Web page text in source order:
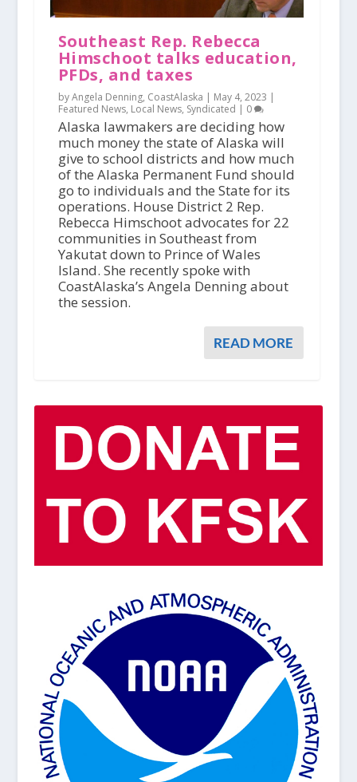
Southeast Rep. Rebecca
Himschoot talks education,
PFDs, and taxes
by Angela Denning, CoastAlaska | May 4, 2023 |
Featured News, Local News, Syndicated | 0
Alaska lawmakers are deciding how
much money the state of Alaska will
give to school districts and how much
of the Alaska Permanent Fund should
go to individuals and the State for its
operations. House District 2 Rep.
Rebecca Himschoot advocates for 22
communities in Southeast from
Yakutat down to Prince of Wales
Island. She recently spoke with
CoastAlaska’s Angela Denning about
the session.
READ MORE